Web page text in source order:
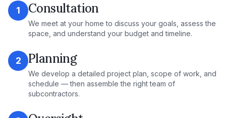
1 Consultation
We meet at your home to discuss your goals, assess the
space, and understand your budget and timeline.
2 Planning
We develop a detailed project plan, scope of work, and
schedule — then assemble the right team of
subcontractors.